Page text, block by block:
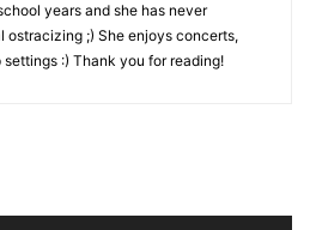
years and she has never
ostracizing ;) She enjoys concerts,
:) Thank you for reading!